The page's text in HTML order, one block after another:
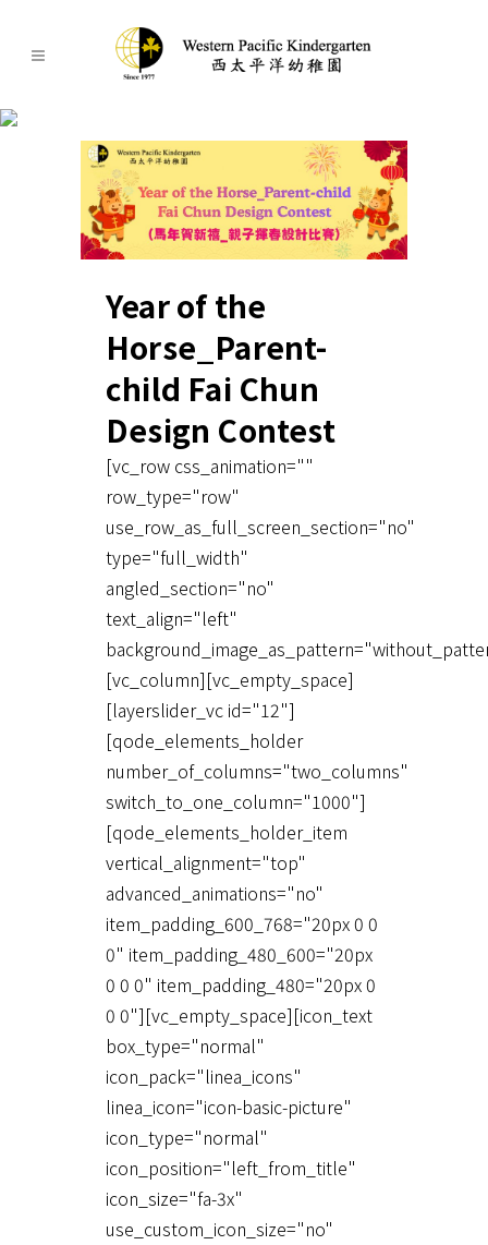
Year of the
Horse_Parent-
child Fai Chun
Design Contest
[vc_row css_animation=""
row_type="row"
use_row_as_full_screen_section="no"
type="full_width"
angled_section="no"
text_align="left"
[vc_column][vc_empty_space]
[layerslider_vc id="12"]
[qode_elements_holder
number_of_columns="two_columns"
switch_to_one_column="1000"]
[qode_elements_holder_item
vertical_alignment="top"
advanced_animations="no"
item_padding_600_768="20px 0 0
0" item_padding_480_600="20px
0 0 0" item_padding_480="20px 0
0 0"][vc_empty_space][icon_text
box_type="normal"
icon_pack="linea_icons"
linea_icon="icon-basic-picture"
icon_type="normal"
icon_position="left_from_title"
icon_size="fa-3x"
use_custom_icon_size="no"